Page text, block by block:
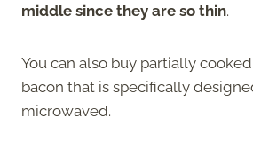
middle since they are so thin.
You can also buy partially
bacon that is specifically
microwaved.